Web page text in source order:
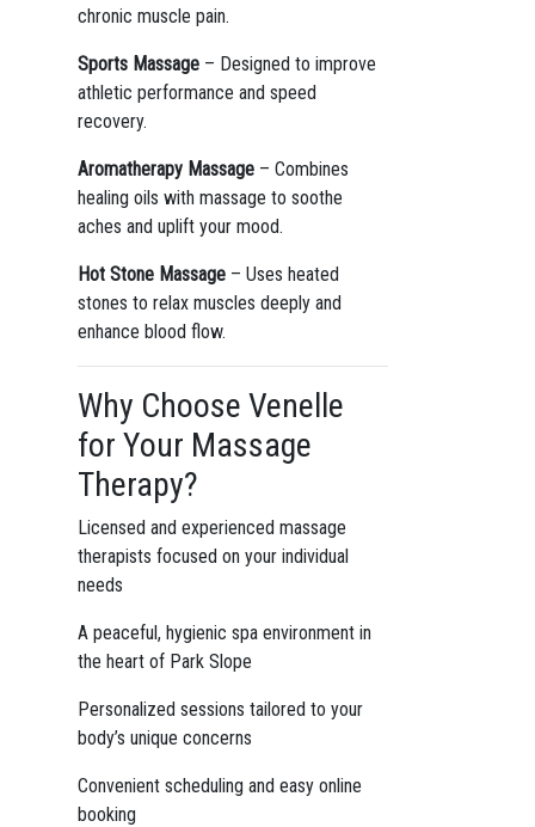
chronic muscle pain.
Sports Massage– Designed to improve
athletic performance and speed
recovery.
Aromatherapy Massage– Combines
healing oils with massage to soothe
aches and uplift your mood.
Hot Stone Massage– Uses heated
stones to relax muscles deeply and
enhance blood flow.
Why Choose Venelle
for Your Massage
Therapy?
Licensed and experienced massage
therapists focused on your individual
needs
A peaceful, hygienic spa environment in
the heart of Park Slope
Personalized sessions tailored to your
body’s unique concerns
Convenient scheduling and easy online
booking